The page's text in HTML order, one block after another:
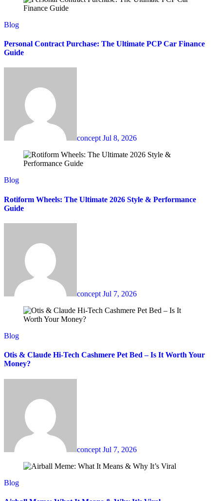
Blog
Personal Contract Purchase: The Ultimate PCP Car Finance
Guide
conceptJul 8, 2026
Blog
Rotiform Wheels: The Ultimate 2026 Style & Performance
Guide
concept Jul 7, 2026
Blog
Otis & Claude Hi-Tech Cashmere Pet Bed – Is It Worth Your
Money?
concept Jul 7, 2026
Blog